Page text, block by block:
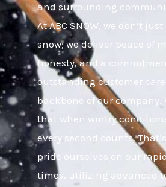
and surrounding
At ABC SNOW, we don’t
snow; we deliver peace of
honesty, and a
outstanding customer
backbone of our company.
that when wintry
every second counts.
pride ourselves on our
times, utilizing advanced